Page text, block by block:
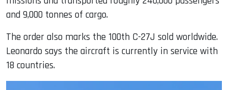
and 9,000 tonnes of cargo.
The order also marks the 100th C-27J sold worldwide.
Leonardo says the aircraft is currently in service with
18 countries.